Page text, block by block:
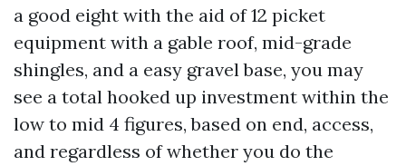
a good eight with the aid of 12 picket
equipment with a gable roof, mid-grade
shingles, and a easy gravel base, you may
see a total hooked up investment within the
low to mid 4 figures, based on end, access,
and regardless of whether you do the